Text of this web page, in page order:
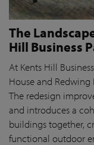
The
Hill Business
At Kents Hill
House and
The redesign
and introduces a
buildings together,
functional outdoor